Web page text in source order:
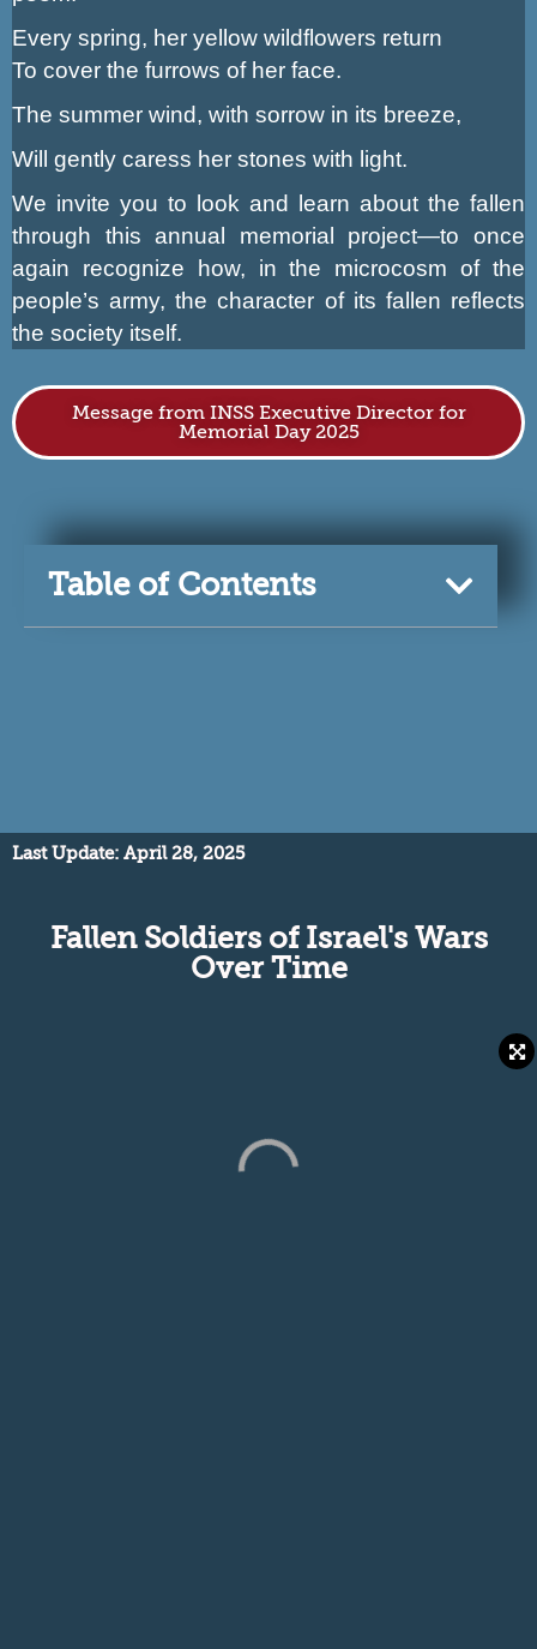
Every spring, her yellow wildflowers return
To cover the furrows of her face.
The summer wind, with sorrow in its breeze,
Will gently caress her stones with light.
We invite you to look and learn about the fallen
through this annual memorial project—to once
again recognize how, in the microcosm of the
people’s army, the character of its fallen reflects
the society itself.
Message from INSS Executive Director for
Memorial Day 2025
Table of Contents
Last Update: April 28, 2025
Fallen Soldiers of Israel's Wars
Over Time